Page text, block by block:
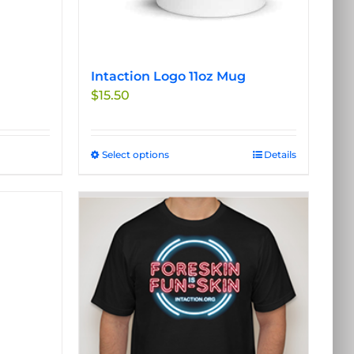
product
Intaction Logo 11oz Mug
$15.50
Select optionsThis
has
multiple
variants.
The
options
may
be
Details